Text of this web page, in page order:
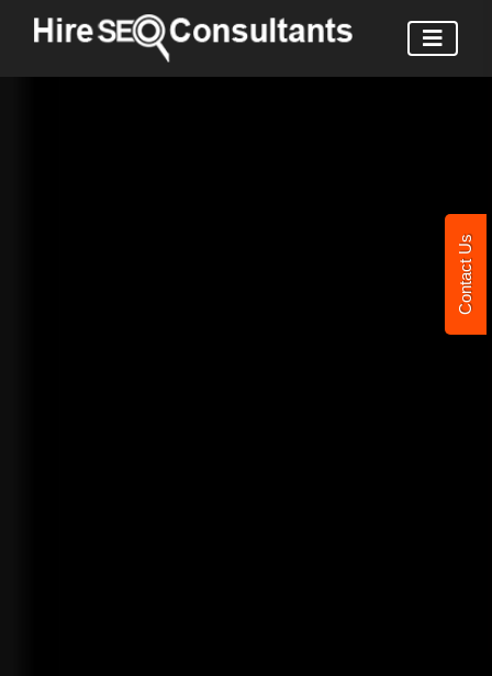
Contact Us